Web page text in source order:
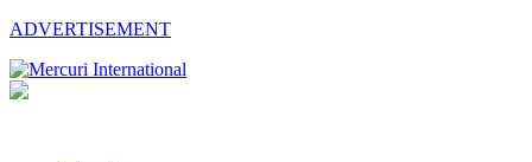
ADVERTISEMENT